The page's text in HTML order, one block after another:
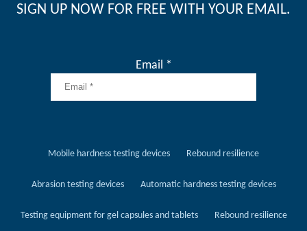
SIGN UP NOW FOR FREE WITH YOUR EMAIL.
Email *
Mobile hardness testing devices Rebound resilience
Abrasion testing devices Automatic hardness testing devices
Testing equipment for gel capsules and tablets Rebound resilience